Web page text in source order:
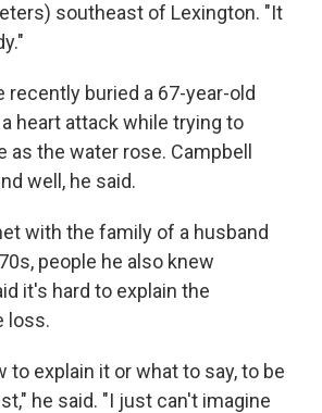
southeast of Lexington. "It
recently buried a 67-year-old
heart attack while trying to
as the water rose. Campbell
well, he said.
with the family of a husband
people he also knew
it's hard to explain the
loss.
to explain it or what to say, to be
he said. "I just can't imagine